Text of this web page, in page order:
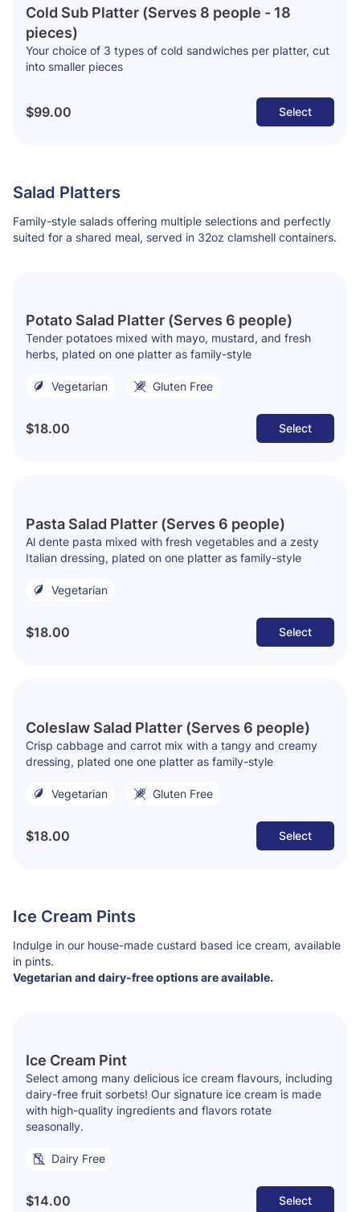
Cold Sub Platter (Serves 8 people - 18
pieces)
Your choice of 3 types of cold sandwiches per platter, cut
into smaller pieces
$99.00 Select
Salad Platters
Family-style salads offering multiple selections and perfectly
suited for a shared meal, served in 32oz clamshell containers.
Potato Salad Platter (Serves 6 people)
Tender potatoes mixed with mayo, mustard, and fresh
herbs, plated on one platter as family-style
Vegetarian Gluten Free
$18.00 Select
Pasta Salad Platter (Serves 6 people)
Al dente pasta mixed with fresh vegetables and a zesty
Italian dressing, plated on one platter as family-style
Vegetarian
$18.00 Select
Coleslaw Salad Platter (Serves 6 people)
Crisp cabbage and carrot mix with a tangy and creamy
dressing, plated one one platter as family-style
Vegetarian Gluten Free
$18.00 Select
Ice Cream Pints
Indulge in our house-made custard based ice cream, available
in pints.
Vegetarian and dairy-free options are available.
Ice Cream Pint
Select among many delicious ice cream flavours, including
dairy-free fruit sorbets! Our signature ice cream is made
with high-quality ingredients and flavors rotate
seasonally.
Dairy Free
$14.00 Select